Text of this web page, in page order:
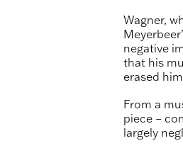
Wagner,
negative
that his
erased
From a
piece –
largely